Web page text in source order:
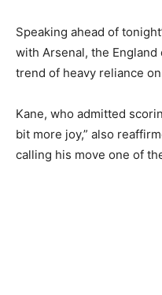
Speaking ahead of
with Arsenal, the
trend of heavy reliance
Kane, who admitted
bit more joy,” also
calling his move one of